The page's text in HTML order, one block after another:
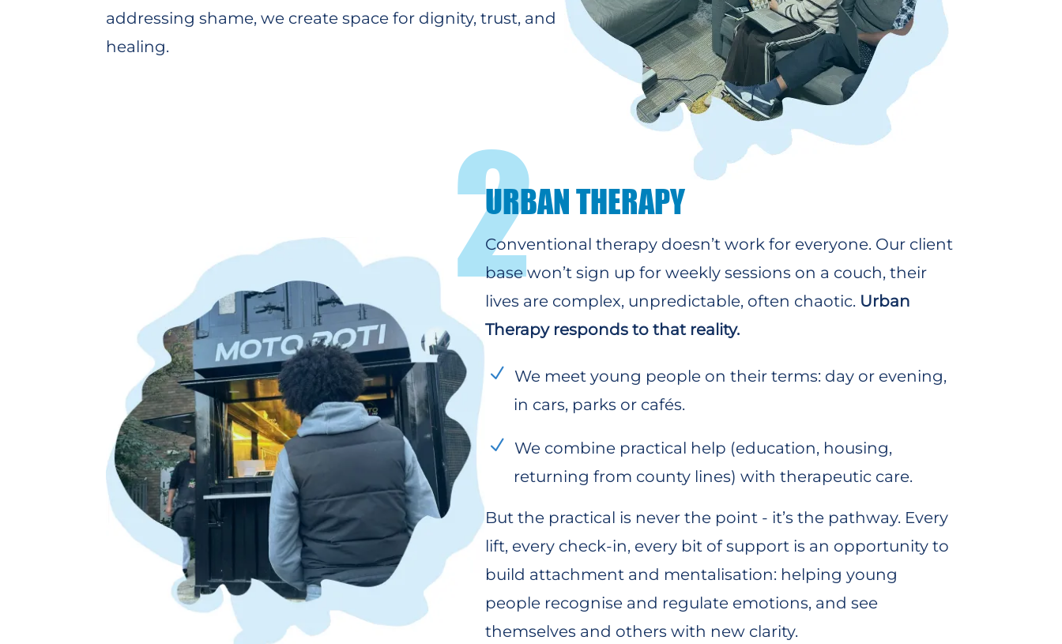
addressing shame, we create space for dignity, trust, and
healing.
2
URBAN THERAPY
Conventional therapy doesn’t work for everyone. Our client
base won’t sign up for weekly sessions on a couch, their
lives are complex, unpredictable, often chaotic. Urban
Therapy responds to that reality.
We meet young people on their terms: day or evening,
in cars, parks or cafés.
We combine practical help (education, housing,
returning from county lines) with therapeutic care.
But the practical is never the point - it’s the pathway. Every
lift, every check-in, every bit of support is an opportunity to
build attachment and mentalisation: helping young
people recognise and regulate emotions, and see
themselves and others with new clarity.